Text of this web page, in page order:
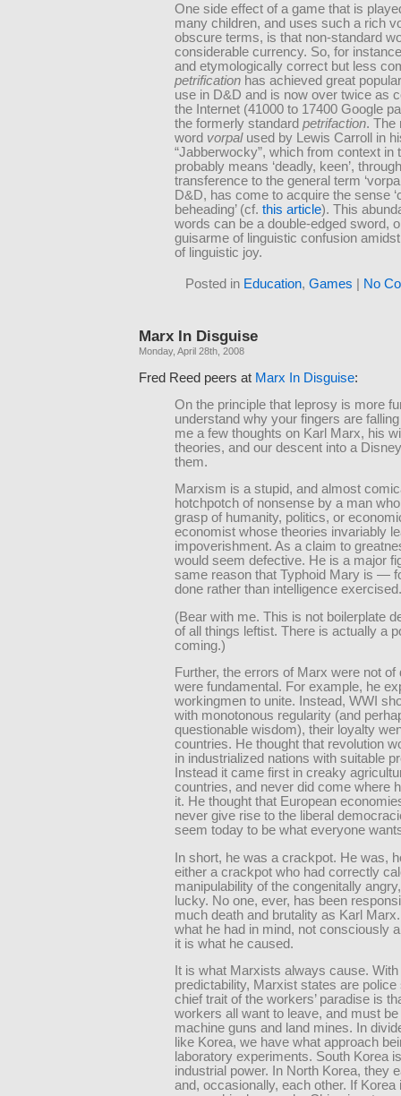
One side effect of a game that is
many children, and uses such a rich
obscure terms, is that non-standard
considerable currency. So, for
and etymologically correct but less
petrification has achieved great
use in D&D and is now over twice as
the Internet (41000 to 17400 Google
the formerly standard petrifaction. The
word vorpalused by Lewis Carroll in
“Jabberwocky”, which from context in
probably means ‘deadly, keen’, through
transference to the general term
D&D, has come to acquire the sense
beheading’ (cf. this article). This
words can be a double-edged sword,
guisarme of linguistic confusion
of linguistic joy.
Posted in Education, Games No
Marx In Disguise
Monday, April 28th, 2008
Fred Reed peers at Marx In Disguise:
On the principle that leprosy is more
understand why your fingers are
me a few thoughts on Karl Marx, his
theories, and our descent into a
them.
Marxism is a stupid, and almost
hotchpotch of nonsense by a man
grasp of humanity, politics, or
economist whose theories invariably
impoverishment. As a claim to
would seem defective. He is a major
same reason that Typhoid Mary is —
done rather than intelligence exercised.
(Bear with me. This is not boilerplate
of all things leftist. There is actually a
coming.)
Further, the errors of Marx were not of
were fundamental. For example, he
workingmen to unite. Instead, WWI
with monotonous regularity (and
questionable wisdom), their loyalty
countries. He thought that revolution
in industrialized nations with suitable
Instead it came first in creaky
countries, and never did come where
it. He thought that European
never give rise to the liberal
seem today to be what everyone
In short, he was a crackpot. He was,
either a crackpot who had correctly
manipulability of the congenitally
lucky. No one, ever, has been
much death and brutality as Karl Marx.
what he had in mind, not consciously
it is what he caused.
It is what Marxists always cause.
predictability, Marxist states are police
chief trait of the workers’ paradise is
workers all want to leave, and must
machine guns and land mines. In
like Korea, we have what approach
laboratory experiments. South Korea
industrial power. In North Korea, they
and, occasionally, each other. If Korea